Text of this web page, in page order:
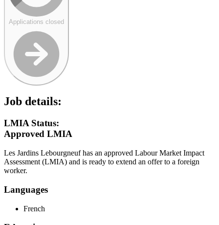
Applications closed
Job details:
LMIA Status:
Approved LMIA
Les Jardins Lebourgneuf has an approved Labour Market Impact
Assessment (LMIA) and is ready to extend an offer to a foreign
worker.
Languages
French